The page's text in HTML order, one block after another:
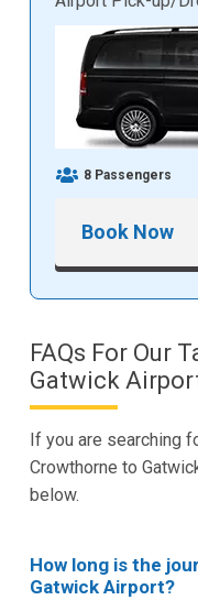
8 Passengers
Book Now
FAQs For Our
Gatwick
If you are searching
Crowthorne to
below.
How long is the
Gatwick Airport?